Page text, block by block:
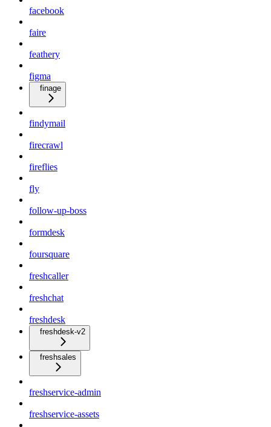
facebook
faire
feathery
figma
finage
findymail
firecrawl
fireflies
fly
follow-up-boss
formdesk
foursquare
freshcaller
freshchat
freshdesk
freshdesk-v2
freshsales
freshservice-admin
freshservice-assets